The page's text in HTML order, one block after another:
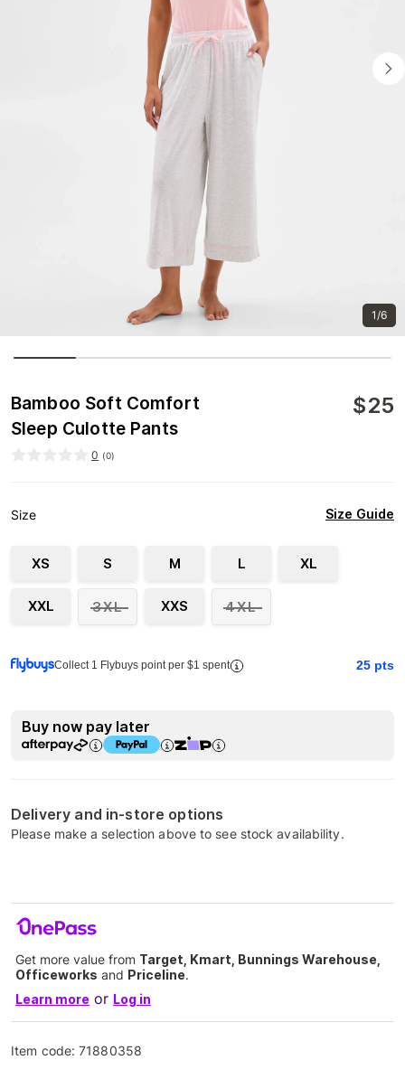
1/6
Bamboo Soft Comfort
Sleep Culotte Pants
$25
0 (0)
Size Size Guide
XS S M L XL
XXL 3XL XXS 4XL
Collect 1 Flybuys point per $1 spent 25 pts
Buy now pay later
Delivery and in-store options
Please make a selection above to see stock availability.
Get more value from Target, Kmart, Bunnings Warehouse,
Officeworks and Priceline.
Learn more or Log in
Item code:71880358